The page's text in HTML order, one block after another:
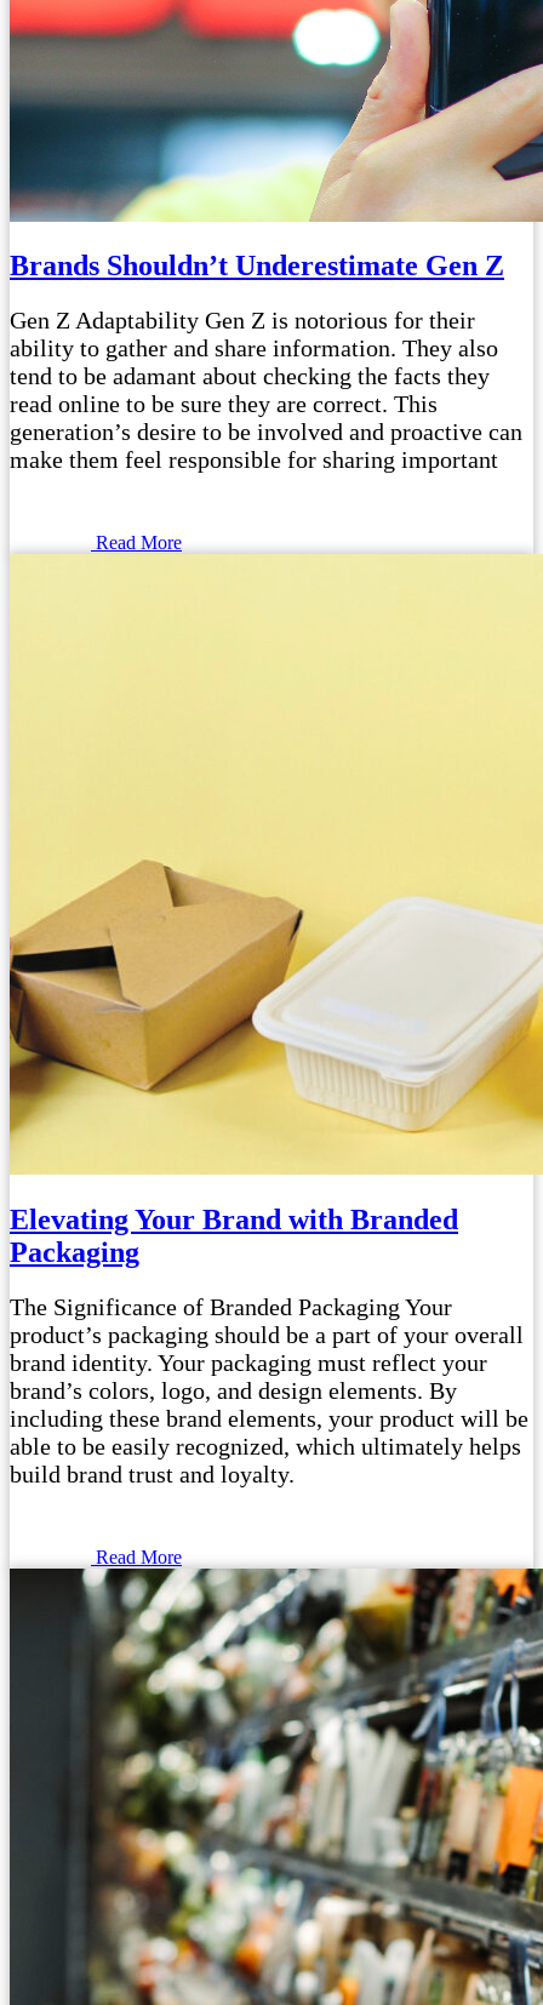
Brands Shouldn’t Underestimate Gen Z
Gen Z Adaptability Gen Z is notorious for their
ability to gather and share information. They also
tend to be adamant about checking the facts they
read online to be sure they are correct. This
generation’s desire to be involved and proactive can
make them feel responsible for sharing important
Read More
Elevating Your Brand with Branded
Packaging
The Significance of Branded Packaging Your
product’s packaging should be a part of your overall
brand identity. Your packaging must reflect your
brand’s colors, logo, and design elements. By
including these brand elements, your product will be
able to be easily recognized, which ultimately helps
build brand trust and loyalty.
Read More